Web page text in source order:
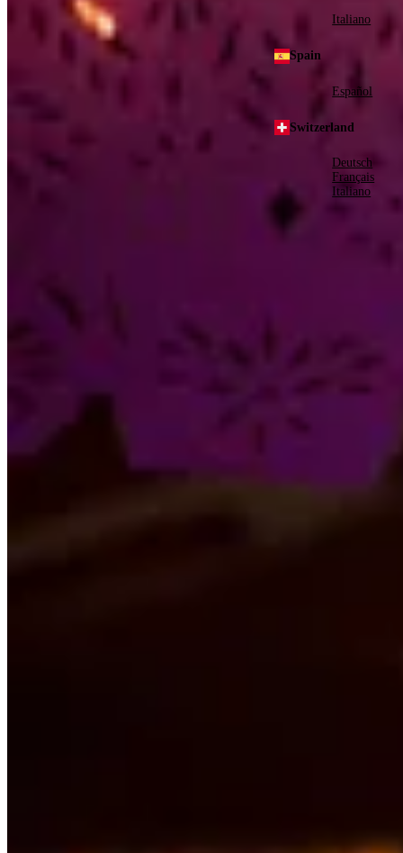
Italiano
Spain
Español
Switzerland
Deutsch
Français
Italiano